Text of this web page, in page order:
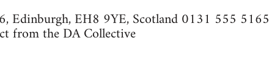
Edinburgh, EH8 9YE, Scotland 0131 555 5165
from the DA Collective